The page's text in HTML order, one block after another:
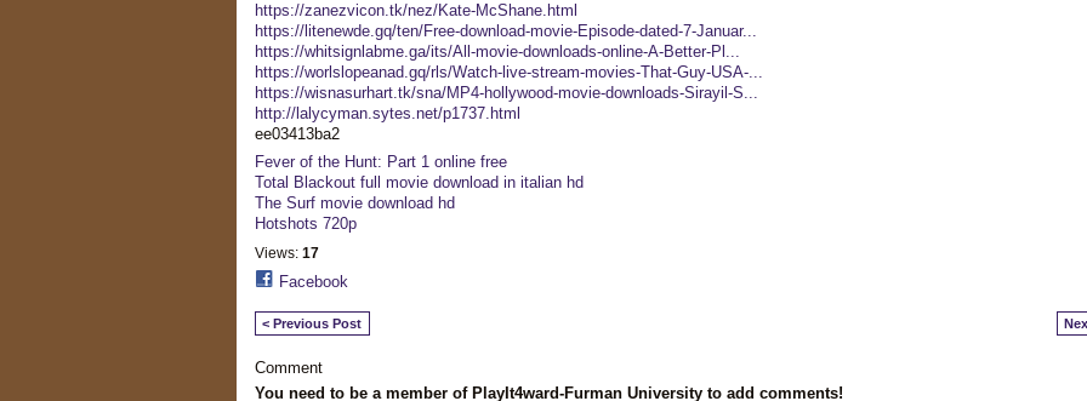
https://zanezvicon.tk/nez/Kate-McShane.html
https://litenewde.gq/ten/Free-download-movie-Episode-dated-7-Januar...
https://whitsignlabme.ga/its/All-movie-downloads-online-A-Better-Pl...
https://worlslopeanad.gq/rls/Watch-live-stream-movies-That-Guy-USA-...
https://wisnasurhart.tk/sna/MP4-hollywood-movie-downloads-Sirayil-S...
http://lalycyman.sytes.net/p1737.html
ee03413ba2
Fever of the Hunt: Part 1 online free
Total Blackout full movie download in italian hd
The Surf movie download hd
Hotshots 720p
Views: 17
Facebook
< Previous Post
Comment
You need to be a member of PlayIt4ward-Furman University to add comments!